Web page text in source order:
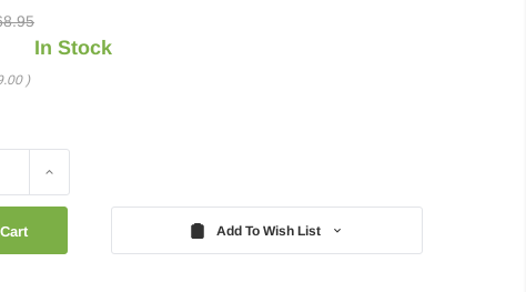
)
In Stock
Increase
Add To Wish List